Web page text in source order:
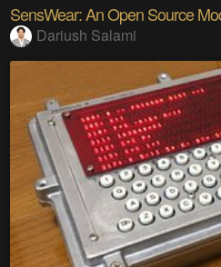
SensWear: An Open Source
Dariush Salami